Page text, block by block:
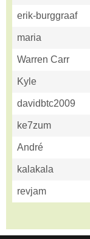
erik-burggraaf
maria
Warren Carr
Kyle
davidbtc2009
ke7zum
André
kalakala
revjam